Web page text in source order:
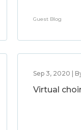
Guest Blog
Sep 3, 2020 |
Virtual